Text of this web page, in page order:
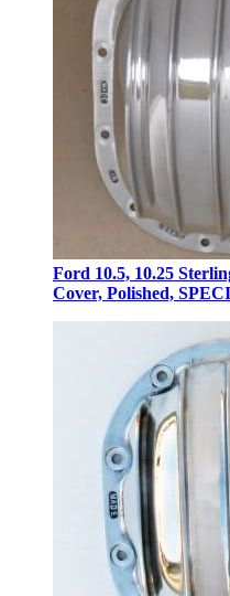
Ford 10.5, 10.25
Cover, Polished,